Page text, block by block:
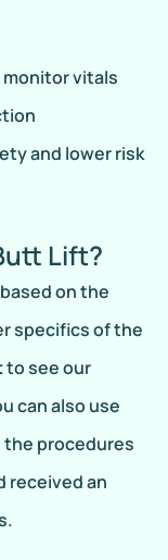
vitals
and lower risk
Lift?
on the
specifics of the
to see our
can also use
procedures
received an